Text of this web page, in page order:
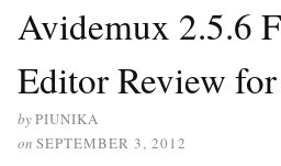
Avidemux 2.5.6
Editor Review
byPIUNIKA
on SEPTEMBER 3, 2012